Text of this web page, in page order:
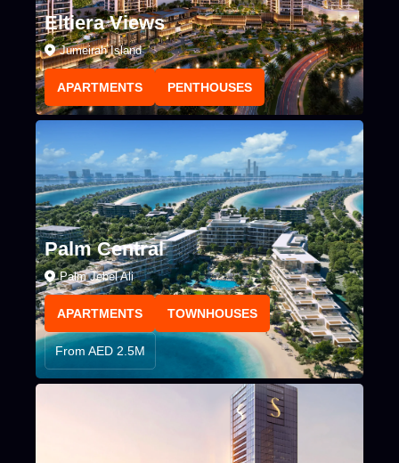
Eltiera Views
Jumeirah Island
APARTMENTS PENTHOUSES
Palm Central
Palm Jebel Ali
APARTMENTS TOWNHOUSES
From AED 2.5M